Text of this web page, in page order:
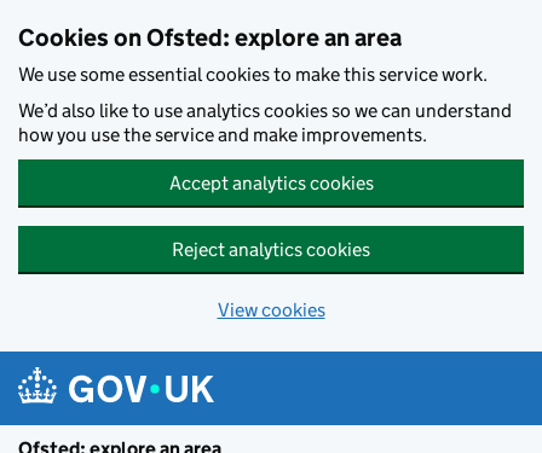
Cookies on Ofsted: explore an area
We use some essential cookies to make this service work.
We’d also like to use analytics cookies so we can understand
how you use the service and make improvements.
Accept analytics cookies
Reject analytics cookies
View cookies